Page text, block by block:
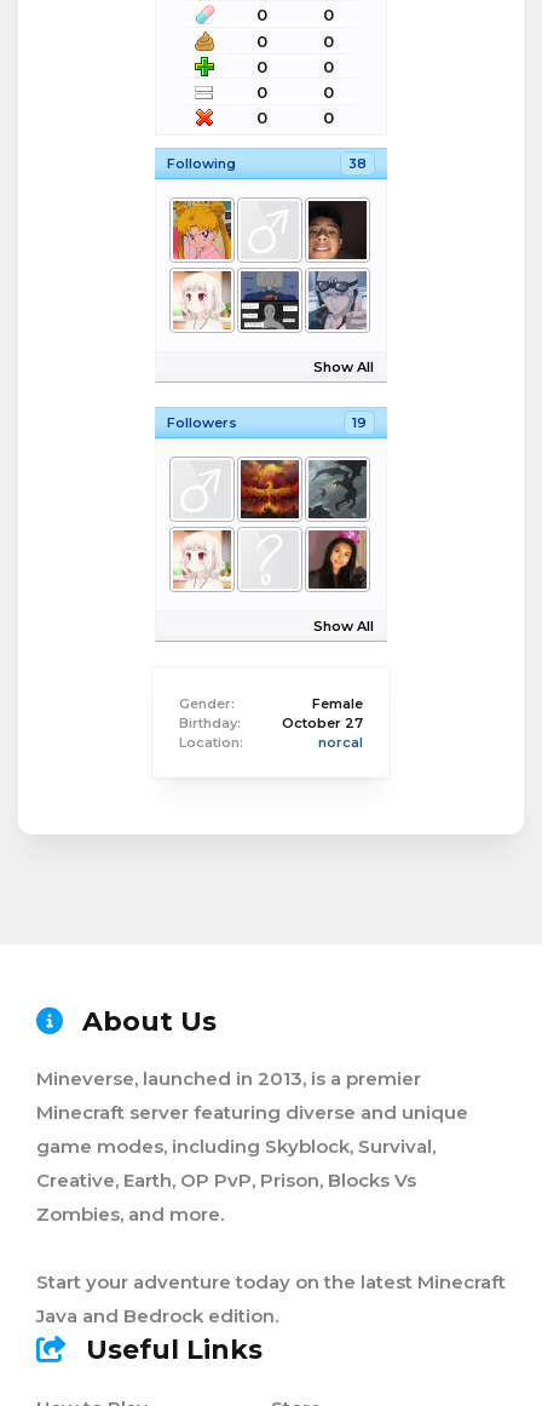
0
0
0
0
0
0
0
0
0
0
Following 38
Show All
Followers 19
Show All
Gender:
Female
Birthday:
October 27
Location:
norcal
About Us
Mineverse, launched in 2013, is a premier
Minecraft server featuring diverse and unique
game modes, including Skyblock, Survival,
Creative, Earth, OP PvP, Prison, Blocks Vs
Zombies, and more.
Start your adventure today on the latest Minecraft
Java and Bedrock edition.
Useful Links